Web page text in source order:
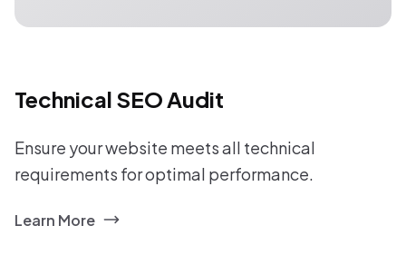
Technical SEO Audit
Ensure your website meets all technical
requirements for optimal performance.
Learn More